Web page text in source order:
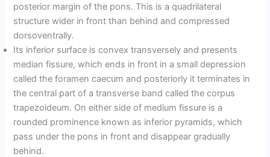
posterior margin of the pons. This is a quadrilateral
structure wider in front than behind and compressed
dorsoventrally.
Its inferior surface is convex transversely and presents
median fissure, which ends in front in a small depression
called the foramen caecum and posteriorly it terminates in
the central part of a transverse band called the corpus
trapezoideum. On either side of medium fissure is a
rounded prominence known as inferior pyramids, which
pass under the pons in front and disappear gradually
behind.